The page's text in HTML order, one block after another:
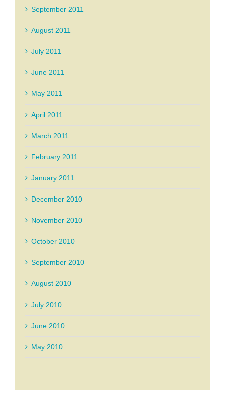
September 2011
August 2011
July 2011
June 2011
May 2011
April 2011
March 2011
February 2011
January 2011
December 2010
November 2010
October 2010
September 2010
August 2010
July 2010
June 2010
May 2010